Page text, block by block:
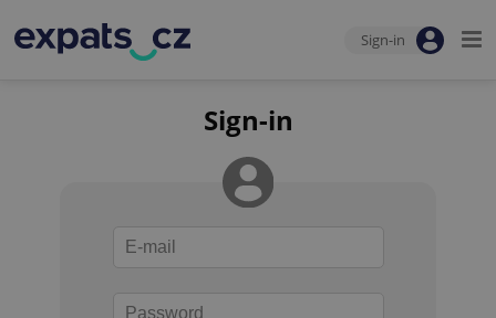
Sign-in
Sign-in